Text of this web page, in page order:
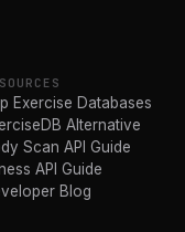
Exercise Databases
Alternative
Scan API Guide
API Guide
Blog